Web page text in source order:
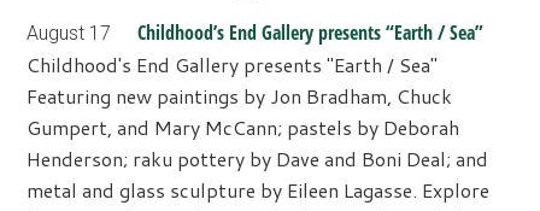
August 17 Childhood’s End Gallery presents “Earth / Sea”
Childhood's End Gallery presents "Earth / Sea"
Featuring new paintings by Jon Bradham, Chuck
Gumpert, and Mary McCann; pastels by Deborah
Henderson; raku pottery by Dave and Boni Deal; and
metal and glass sculpture by Eileen Lagasse. Explore